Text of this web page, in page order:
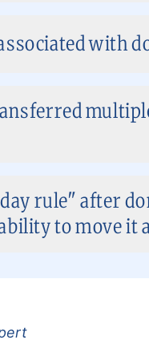
with
rule" after
to move it